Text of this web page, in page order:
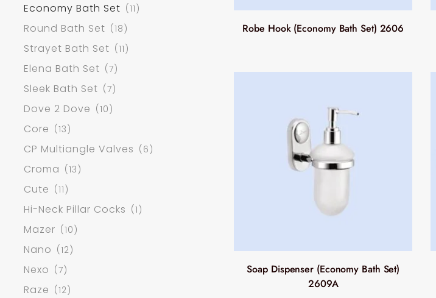
Economy Bath Set (11)
Round Bath Set (18)
Strayet Bath Set (11)
Elena Bath Set (7)
Sleek Bath Set (7)
Dove 2 Dove (10)
Core (13)
CP Multiangle Valves (6)
Croma (13)
Cute (11)
Hi-Neck Pillar Cocks (1)
Mazer (10)
Nano (12)
Nexo (7)
Raze (12)
Robe Hook (Economy Bath Set) 2606
Soap Dispenser (Economy Bath Set)
2609A